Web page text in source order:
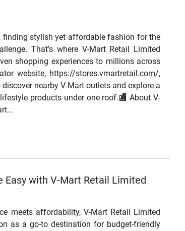
finding stylish yet affordable fashion for the
That’s where V-Mart Retail Limited
shopping experiences to millions across
website, https://stores.vmartretail.com/,
nearby V-Mart outlets and explore a
products under one roof.🏬 About V-
Easy with V-Mart Retail Limited
meets affordability, V-Mart Retail Limited
as a go-to destination for budget-friendly